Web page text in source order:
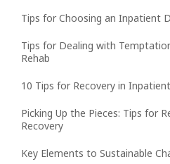
Tips for Choosing an Inpatient
Tips for Dealing with
Rehab
10 Tips for Recovery in
Picking Up the Pieces: Tips for
Recovery
Key Elements to Sustainable